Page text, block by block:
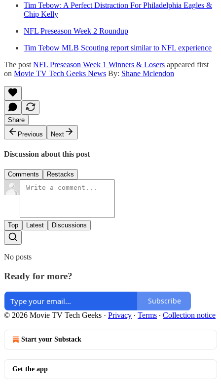
Tim Tebow: A Perfect Distraction For Philadelphia Eagles &
Chip Kelly
NFL Preseason Week 2 Roundup
Tim Tebow MLB Scouting report similar to NFL experience
The post NFL Preseason Week 1 Winners & Losers appeared first
on Movie TV Tech Geeks News By: Shane Mclendon
Share
Previous
Next
Discussion about this post
Comments Restacks
Top Latest Discussions
No posts
Ready for more?
Subscribe
© 2026 Movie TV Tech Geeks · Privacy ∙ Terms ∙ Collection notice
Start your Substack
Get the app